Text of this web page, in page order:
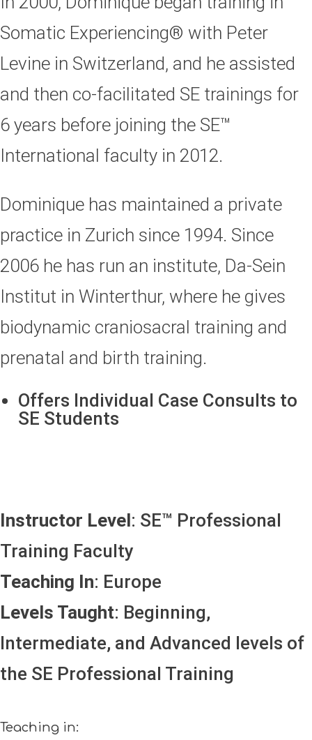
Somatic Experiencing® with Peter
Levine in Switzerland, and he assisted
and then co-facilitated SE trainings for
6 years before joining the SE™
International faculty in 2012.
Dominique has maintained a private
practice in Zurich since 1994. Since
2006 he has run an institute, Da-Sein
Institut in Winterthur, where he gives
biodynamic craniosacral training and
prenatal and birth training.
Offers Individual Case Consults to
SE Students
Instructor Level: SE™ Professional
Training Faculty
Teaching In: Europe
Levels Taught: Beginning,
Intermediate, and Advanced levels of
the SE Professional Training
Teaching in: